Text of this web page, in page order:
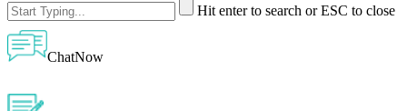
Hit enter to search or ESC to close
ChatNow